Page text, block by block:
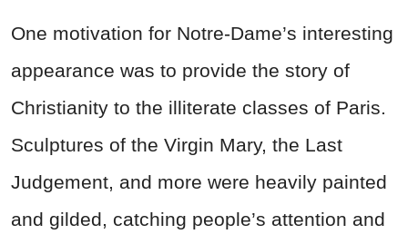
One motivation for Notre-Dame’s interesting
appearance was to provide the story of
Christianity to the illiterate classes of Paris.
Sculptures of the Virgin Mary, the Last
Judgement, and more were heavily painted
and gilded, catching people’s attention and